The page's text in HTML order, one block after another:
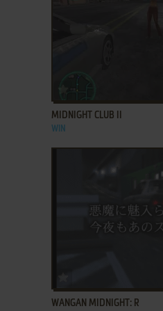
ADD TO FAVORITES
MIDNIGHT CLUB II
WIN
WANGAN MIDNIGHT: R